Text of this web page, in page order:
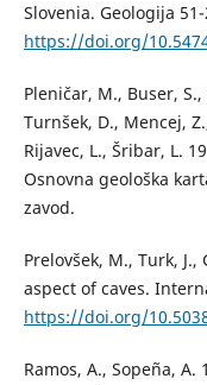
Slovenia. Geologija 51-
https://doi.org/
Pleničar, M., Buser,
Turnšek, D., Mencej,
Rijavec, L., Šribar, L.
Osnovna geološka
zavod.
Prelovšek, M., Turk,
aspect of caves.
https://doi.org/
Ramos, A., Sopeña,